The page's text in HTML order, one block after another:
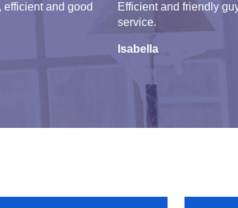
and good
Efficient and friendly
service.
Isabella